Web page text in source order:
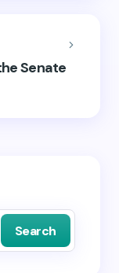
Senate
Search